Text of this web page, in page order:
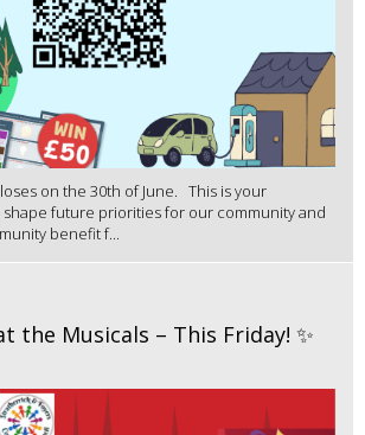
on the 30th of June. This is your
future priorities for our community and
benefit f...
the Musicals – This Friday! ✨